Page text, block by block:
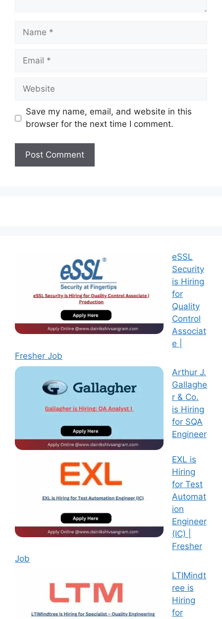
Save my name, email, and website in this
browser for the next time I comment.
eSSL
Security
is Hiring
for
Quality
Control
Associat
e |
Fresher Job
Arthur J.
Gallaghe
r & Co.
is Hiring
for SQA
Engineer
EXL is
Hiring
for Test
Automat
ion
Engineer
(IC) |
Fresher
Job
LTIMindt
ree is
Hiring
for